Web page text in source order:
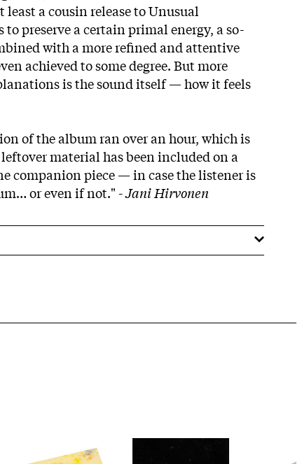
a cousin release to Unusual
to preserve a certain primal energy, a so-
with a more refined and attentive
achieved to some degree. But more
is the sound itself — how it feels
of the album ran over an hour, which is
material has been included on a
companion piece — in case the listener is
or even if not." -Jani Hirvonen